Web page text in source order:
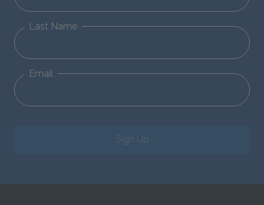
Last Name
Email
Sign Up